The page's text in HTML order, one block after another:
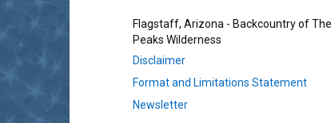
Flagstaff, Arizona - Backcountry of
Peaks Wilderness
Disclaimer
Format and Limitations Statement
Newsletter